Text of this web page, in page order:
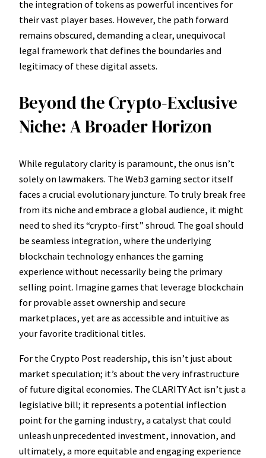
the integration of tokens as powerful incentives for
their vast player bases. However, the path forward
remains obscured, demanding a clear, unequivocal
legal framework that defines the boundaries and
legitimacy of these digital assets.
Beyond the Crypto-Exclusive
Niche: A Broader Horizon
While regulatory clarity is paramount, the onus isn’t
solely on lawmakers. The Web3 gaming sector itself
faces a crucial evolutionary juncture. To truly break free
from its niche and embrace a global audience, it might
need to shed its “crypto-first” shroud. The goal should
be seamless integration, where the underlying
blockchain technology enhances the gaming
experience without necessarily being the primary
selling point. Imagine games that leverage blockchain
for provable asset ownership and secure
marketplaces, yet are as accessible and intuitive as
your favorite traditional titles.
For the Crypto Post readership, this isn’t just about
market speculation; it’s about the very infrastructure
of future digital economies. The CLARITY Act isn’t just a
legislative bill; it represents a potential inflection
point for the gaming industry, a catalyst that could
unleash unprecedented investment, innovation, and
ultimately, a more equitable and engaging experience